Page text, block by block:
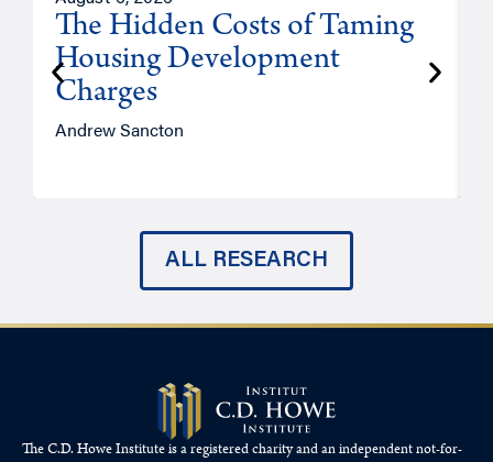
The Hidden Costs of Taming
Housing Development
Charges
Andrew Sancton
ALL RESEARCH
The C.D. Howe Institute is a registered charity and an independent not-for-